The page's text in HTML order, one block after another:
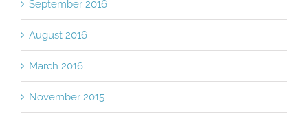
September 2016
August 2016
March 2016
November 2015